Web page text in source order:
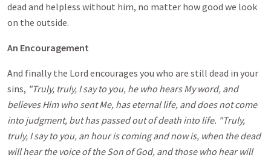
dead and helpless without him, no matter how good we look
on the outside.
An Encouragement
And finally the Lord encourages you who are still dead in your
sins, "Truly, truly, I say to you, he who hears My word, and
believes Him who sent Me, has eternal life, and does not come
into judgment, but has passed out of death into life. "Truly,
truly, I say to you, an hour is coming and now is, when the dead
will hear the voice of the Son of God, and those who hear will